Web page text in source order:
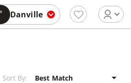
Danville
Sort By: